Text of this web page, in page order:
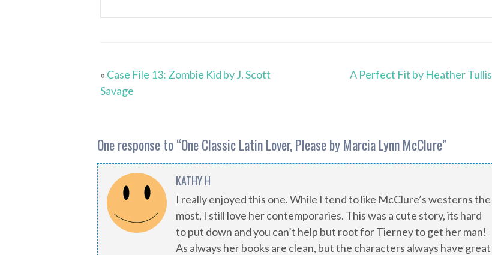
« Case File 13: Zombie Kid by J. Scott
Savage
A Perfect Fit by Heather Tullis
One response to “One Classic Latin Lover, Please by Marcia Lynn McClure”
KATHY H
I really enjoyed this one. While I tend to like McClure’s westerns the
most, I still love her contemporaries. This was a cute story, its hard
to put down and you can’t help but root for Tierney to get her man!
As always her books are clean, but the characters always have great